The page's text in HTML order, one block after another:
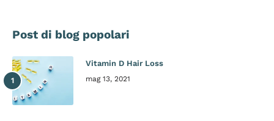
Post di blog popolari
Vitamin D Hair Loss
mag 13, 2021